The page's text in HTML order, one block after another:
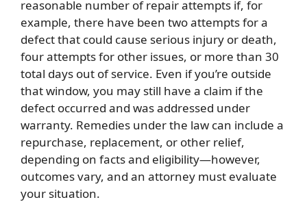
reasonable number of repair attempts if, for
example, there have been two attempts for a
defect that could cause serious injury or death,
four attempts for other issues, or more than 30
total days out of service. Even if you’re outside
that window, you may still have a claim if the
defect occurred and was addressed under
warranty. Remedies under the law can include a
repurchase, replacement, or other relief,
depending on facts and eligibility—however,
outcomes vary, and an attorney must evaluate
your situation.